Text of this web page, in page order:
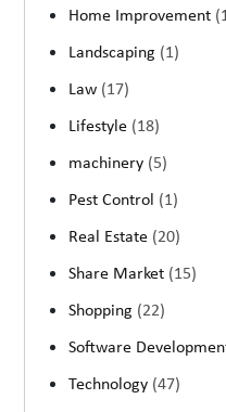
Home Improvement
Landscaping (1)
Law (17)
Lifestyle (18)
machinery (5)
Pest Control (1)
Real Estate (20)
Share Market (15)
Shopping (22)
Software
Technology (47)